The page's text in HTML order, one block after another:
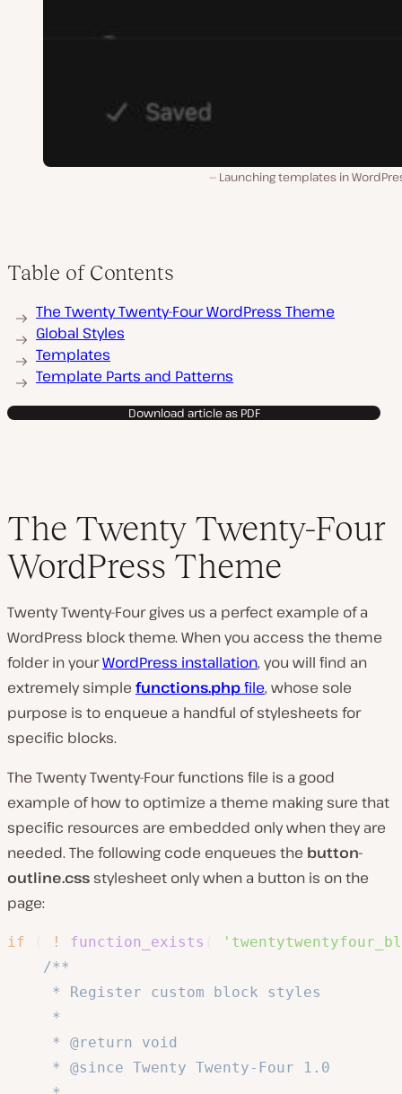
Launching templates in
Table of Contents
The Twenty Twenty-Four WordPress Theme
Global Styles
Templates
Template Parts and Patterns
Download article as PDF
The Twenty Twenty-Four
WordPress Theme
Twenty Twenty-Four gives us a perfect example of a
WordPress block theme. When you access the theme
folder in yourWordPress installation, you will find an
extremely simple functions.phpfile, whose sole
purpose is to enqueue a handful of stylesheets for
specific blocks.
The Twenty Twenty-Four functions file is a good
example of how to optimize a theme making sure that
specific resources are embedded only when they are
needed. The following code enqueues the button-
outline.css stylesheet only when a button is on the
page:
if ! function_exists
/**